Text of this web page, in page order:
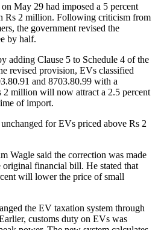
May 29 had imposed a 5 percent
Rs 2 million. Following criticism from
the government revised the
by half.
adding Clause 5 to Schedule 4 of the
revised provision, EVs classified
and 8703.80.99 with a
2 million will now attract a 2.5 percent
of import.
for EVs priced above Rs 2
Wagle said the correction was made
financial bill. He stated that
will lower the price of small
the EV taxation system through
customs duty on EVs was